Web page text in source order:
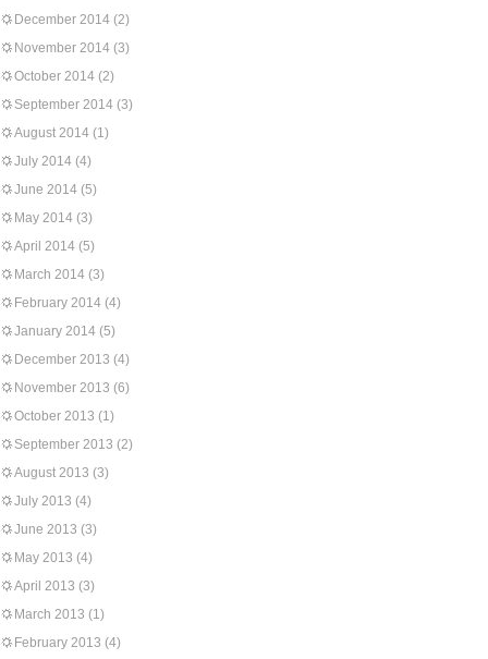
December 2014 (2)
November 2014 (3)
October 2014 (2)
September 2014 (3)
August 2014 (1)
July 2014 (4)
June 2014 (5)
May 2014 (3)
April 2014 (5)
March 2014 (3)
February 2014 (4)
January 2014 (5)
December 2013 (4)
November 2013 (6)
October 2013 (1)
September 2013 (2)
August 2013 (3)
July 2013 (4)
June 2013 (3)
May 2013 (4)
April 2013 (3)
March 2013 (1)
February 2013 (4)